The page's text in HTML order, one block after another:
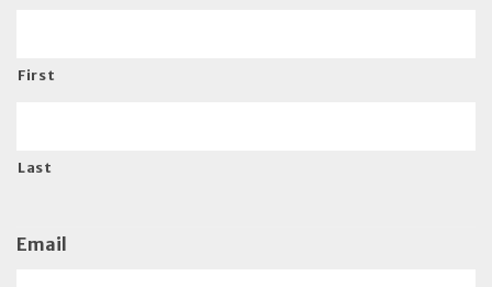
First
Last
Email